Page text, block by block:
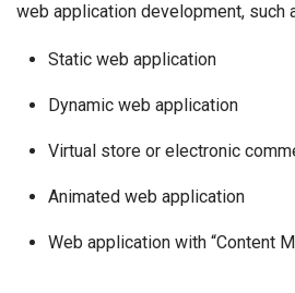
web application development, such
Static web application
Dynamic web application
Virtual store or electronic
Animated web application
Web application with “Content